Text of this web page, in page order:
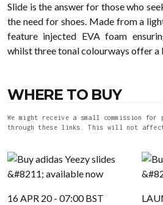
Slide is the answer for those who
the need for shoes. Made from a
feature injected EVA foam
whilst three tonal colourways offer a
WHERE TO BUY
We might receive a small commission for
through these links. This will not
16 APR 20 - 07:00 BST